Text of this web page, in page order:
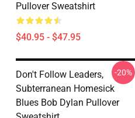
Pullover Sweatshirt
$40.95 - $47.95
Don't Follow Leaders,
Subterranean Homesick
Blues Bob Dylan Pullover
-20%